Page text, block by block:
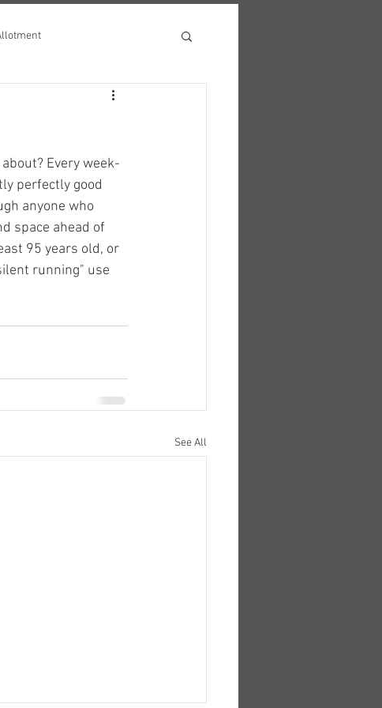
Every week-
perfectly good
anyone who
space ahead of
95 years old, or
running" use
See All